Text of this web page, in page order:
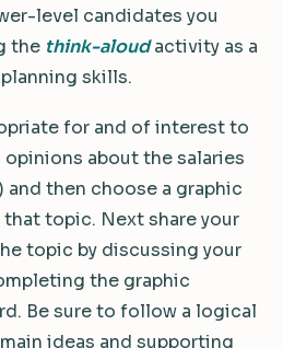
level candidates you
the think-aloudactivity as a
skills.
for and of interest to
about the salaries
then choose a graphic
topic. Next share your
topic by discussing your
the graphic
Be sure to follow a logical
ideas and supporting